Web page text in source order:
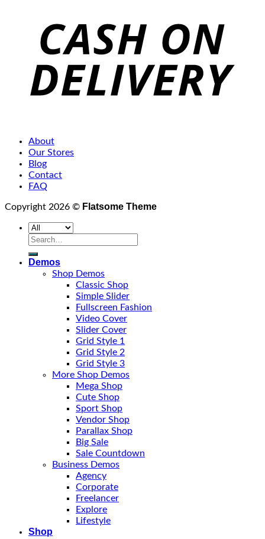
About
Our Stores
Blog
Contact
FAQ
Copyright 2026 © Flatsome Theme
Search
Demos
Shop Demos
Classic Shop
Simple Slider
Fullscreen Fashion
Video Cover
Slider Cover
Grid Style 1
Grid Style 2
Grid Style 3
More Shop Demos
Mega Shop
Cute Shop
Sport Shop
Vendor Shop
Parallax Shop
Big Sale
Sale Countdown
Business Demos
Agency
Corporate
Freelancer
Explore
Lifestyle
Shop